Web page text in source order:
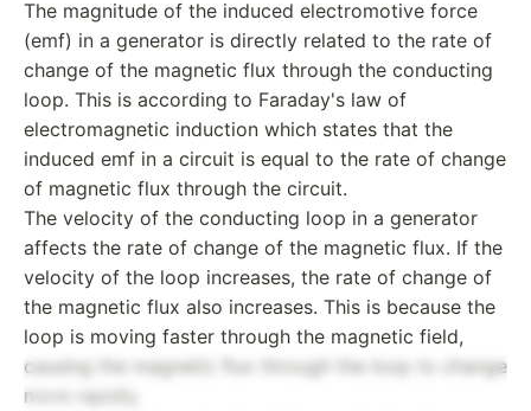
The magnitude of the induced electromotive force
(emf) in a generator is directly related to the rate of
change of the magnetic flux through the conducting
loop. This is according to Faraday's law of
electromagnetic induction which states that the
induced emf in a circuit is equal to the rate of change
of magnetic flux through the circuit.
The velocity of the conducting loop in a generator
affects the rate of change of the magnetic flux. If the
velocity of the loop increases, the rate of change of
the magnetic flux also increases. This is because the
loop is moving faster through the magnetic field,
causing the magnetic flux through the loop to change
more rapidly.